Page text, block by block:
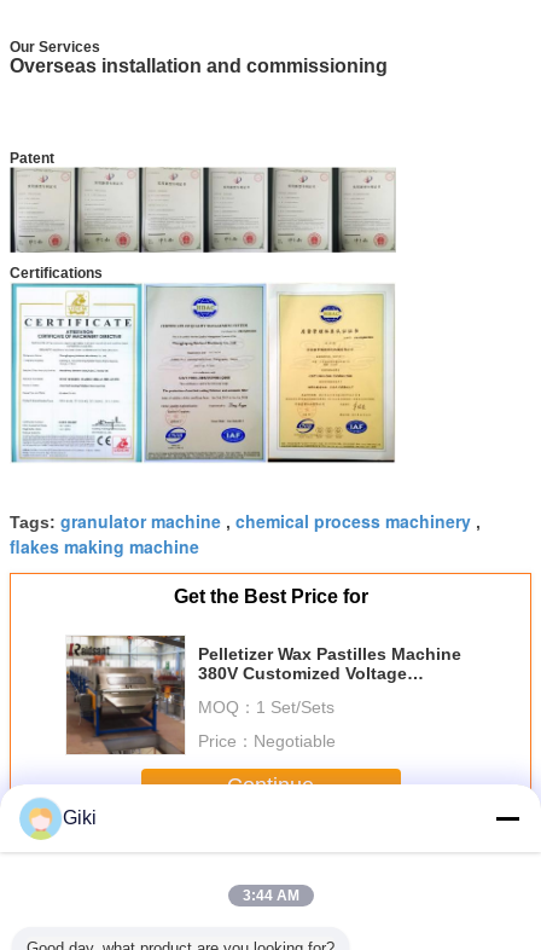
Our Services
Overseas installation and commissioning
Patent
Certifications
Tags: granulator machine , chemical process machinery ,
flakes making machine
Get the Best Price for
Pelletizer Wax Pastilles Machine
380V Customized Voltage
MOQ： 1 Set/Sets
Price： Negotiable
Continue
MoreWax Pastilles Machine
Giki
3:44 AM